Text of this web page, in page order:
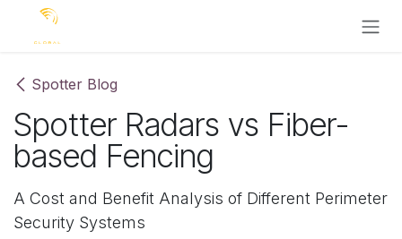
Skip to Content
Spotter Blog
Spotter Radars vs Fiber-
based Fencing
A Cost and Benefit Analysis of Different Perimeter
Security Systems